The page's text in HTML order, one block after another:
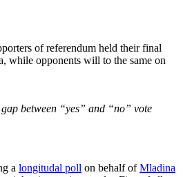
of referendum held their final
while opponents will to the same on
between “yes” and “no” vote
a longitudal poll on behalf ofMladina